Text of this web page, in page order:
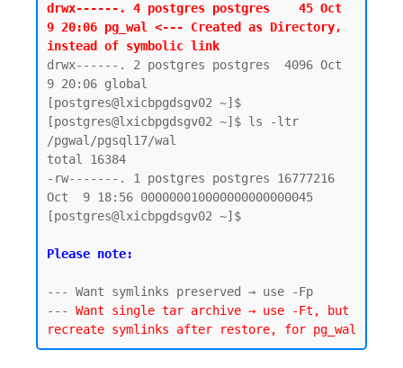
drwx------. 4 postgres postgres    45 Oct
9 20:06 pg_wal <--- Created as Directory,
instead of symbolic link
drwx------. 2 postgres postgres  4096 Oct
9 20:06 global
[postgres@lxicbpgdsgv02 ~]$
[postgres@lxicbpgdsgv02 ~]$ ls -ltr
/pgwal/pgsql17/wal
total 16384
-rw-------. 1 postgres postgres 16777216
Oct  9 18:56 000000010000000000000045
[postgres@lxicbpgdsgv02 ~]$
Please note:
--- Want symlinks preserved → use -Fp
--- Want single tar archive → use -Ft, but